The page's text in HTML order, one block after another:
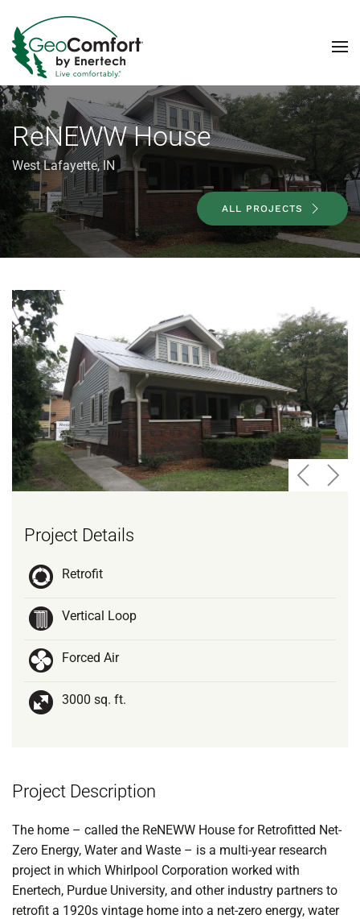
Skip to main content
ReNEWW House
West Lafayette, IN
ALL PROJECTS
Project Details
Retrofit
Vertical Loop
Forced Air
3000 sq. ft.
Project Description
The home – called the ReNEWW House for Retrofitted Net-
Zero Energy, Water and Waste – is a multi-year research
project in which Whirlpool Corporation worked with
Enertech, Purdue University, and other industry partners to
retrofit a 1920s vintage home into a net-zero energy, water